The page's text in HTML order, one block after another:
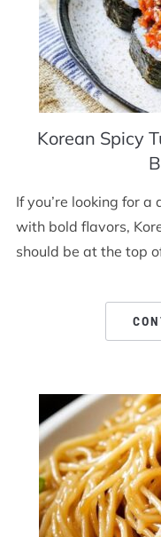
Korean Spicy
If you’re looking for
with bold flavors,
should be at the top